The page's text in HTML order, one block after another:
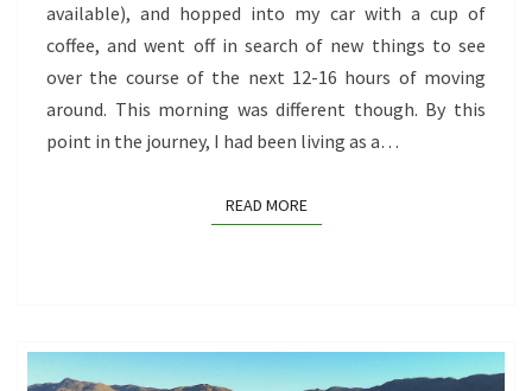
available), and hopped into my car with a cup of
coffee, and went off in search of new things to see
over the course of the next 12-16 hours of moving
around. This morning was different though. By this
point in the journey, I had been living as a…
READ MOREREAD MORE